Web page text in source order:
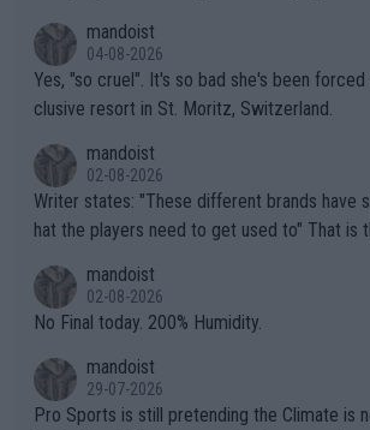
mandoist
04-08-2026
Yes, "so cruel". It's so bad she's been
clusive resort in St. Moritz, Switzerland.
mandoist
02-08-2026
Writer states: "These different brands have slight differences t
hat the players need to get used to" That is the dumbest F-ing
n) telling the World's Top Players they are,
it.
mandoist
02-08-2026
No Final today. 200% Humidity.
mandoist
29-07-2026
Pro Sports is still pretending the Climate is